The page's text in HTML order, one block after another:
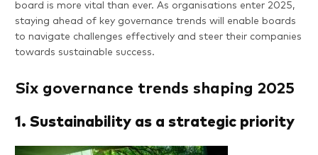
board is more vital than ever. As organisations enter 2025,
staying ahead of key governance trends will enable boards
to navigate challenges effectively and steer their companies
towards sustainable success.
Six governance trends shaping 2025
1. Sustainability as a strategic priority